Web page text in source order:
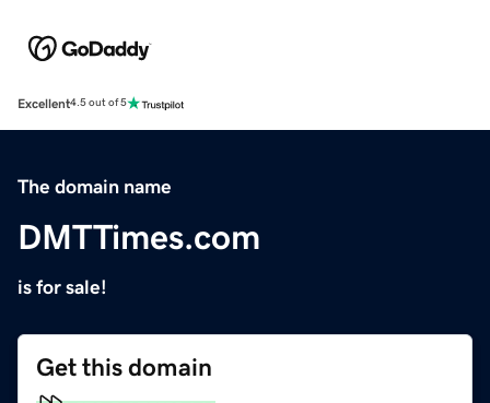
Excellent4.5 out of 5
The domain name
DMTTimes.com
is for sale!
Get this domain